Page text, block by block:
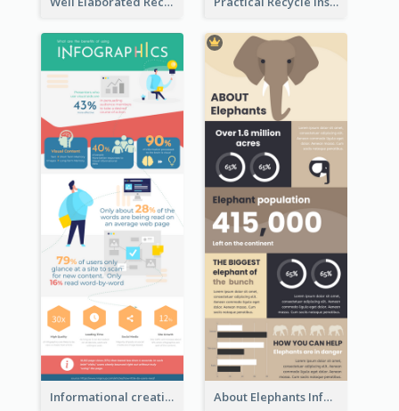
Informational creative infographic About Elephants Infographic